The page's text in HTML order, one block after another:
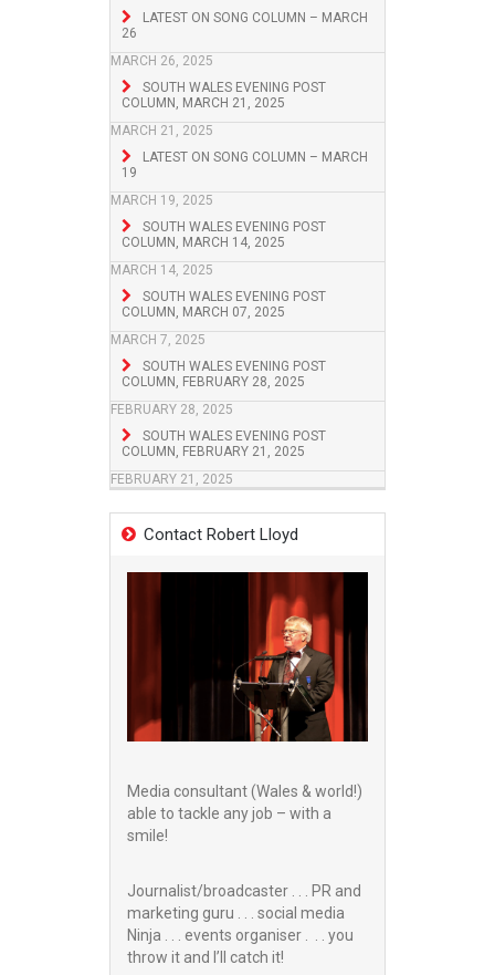
LATEST ON SONG COLUMN – MARCH
26
MARCH 26, 2025
SOUTH WALES EVENING POST
COLUMN, MARCH 21, 2025
MARCH 21, 2025
LATEST ON SONG COLUMN – MARCH
19
MARCH 19, 2025
SOUTH WALES EVENING POST
COLUMN, MARCH 14, 2025
MARCH 14, 2025
SOUTH WALES EVENING POST
COLUMN, MARCH 07, 2025
MARCH 7, 2025
SOUTH WALES EVENING POST
COLUMN, FEBRUARY 28, 2025
FEBRUARY 28, 2025
SOUTH WALES EVENING POST
COLUMN, FEBRUARY 21, 2025
FEBRUARY 21, 2025
Contact Robert Lloyd
Media consultant (Wales & world!)
able to tackle any job – with a
smile!
Journalist/broadcaster . . . PR and
marketing guru . . . social media
Ninja . . . events organiser . . . you
throw it and I’ll catch it!